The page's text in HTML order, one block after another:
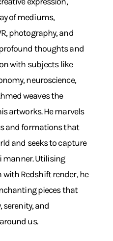
of mediums,
photography, and
thoughts and
with subjects like
neuroscience,
weaves the
artworks. He marvels
and formations that
and seeks to capture
manner. Utilising
Redshift render, he
pieces that
serenity, and
us.